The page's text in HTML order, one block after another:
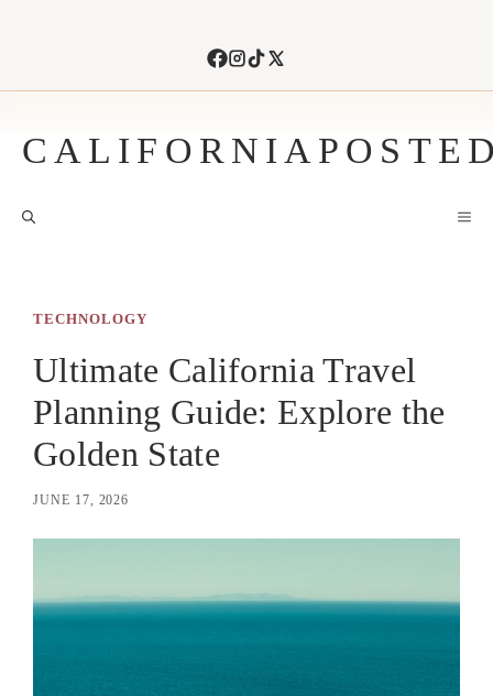
TECHNOLOGY
Ultimate California Travel
Planning Guide: Explore the
Golden State
JUNE 17, 2026